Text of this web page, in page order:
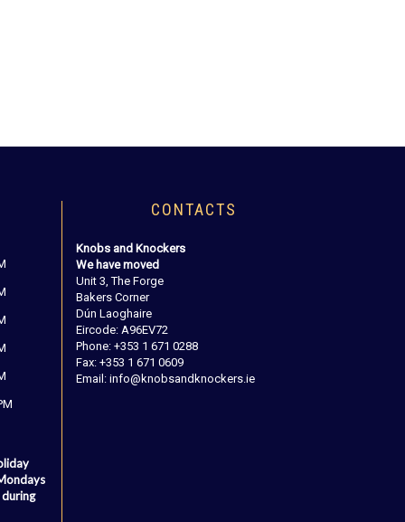
CONTACTS
Knobs and Knockers
We have moved
Unit 3, The Forge
Bakers Corner
Dún Laoghaire
Eircode: A96EV72
Phone: +353 1 671 0288
Fax: +353 1 671 0609
Email: info@knobsandknockers.ie